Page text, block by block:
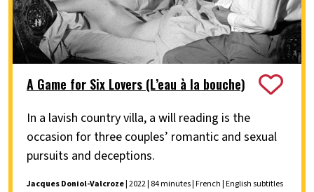
A Game for Six Lovers (L’eau à la bouche)
In a lavish country villa, a will reading is the
occasion for three couples’ romantic and sexual
pursuits and deceptions.
Jacques Doniol-Valcroze| 2022 | 84 minutes | French | English subtitles